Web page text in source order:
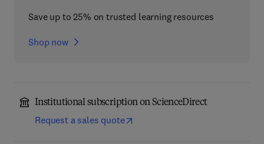
Save up to 25% on trusted learning resources
Shop now
Institutional subscription on ScienceDirect
Request a sales quote